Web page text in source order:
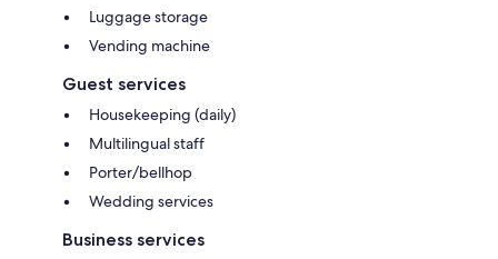
Luggage storage
Vending machine
Guest services
Housekeeping (daily)
Multilingual staff
Porter/bellhop
Wedding services
Business services